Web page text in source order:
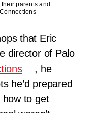
parents and
that Eric
director of Palo
, he
he’d prepared
to get